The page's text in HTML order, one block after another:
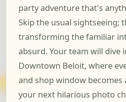
party adventure that's
Skip the usual sightseeing;
transforming the familiar
absurd. Your team will dive
Downtown Beloit, where
and shop window
your next hilarious photo